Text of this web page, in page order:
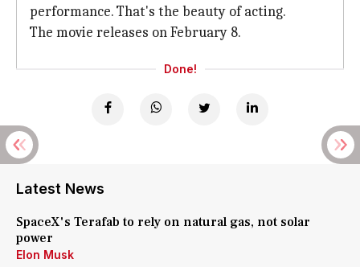
performance. That's the beauty of acting.
The movie releases on February 8.
Done!
Latest News
SpaceX's Terafab to rely on natural gas, not solar
power
Elon Musk